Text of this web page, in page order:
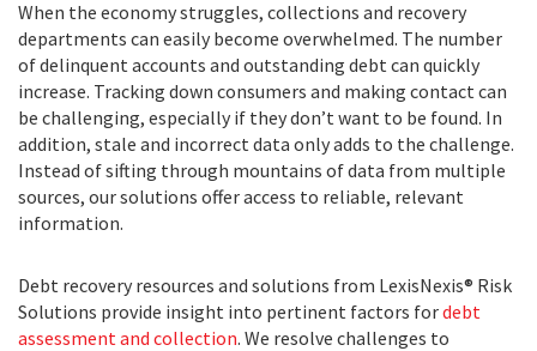
When the economy struggles, collections and recovery
departments can easily become overwhelmed. The number
of delinquent accounts and outstanding debt can quickly
increase. Tracking down consumers and making contact can
be challenging, especially if they don’t want to be found. In
addition, stale and incorrect data only adds to the challenge.
Instead of sifting through mountains of data from multiple
sources, our solutions offer access to reliable, relevant
information.
Debt recovery resources and solutions from LexisNexis® Risk
Solutions provide insight into pertinent factors fordebt
assessment and collection. We resolve challenges to